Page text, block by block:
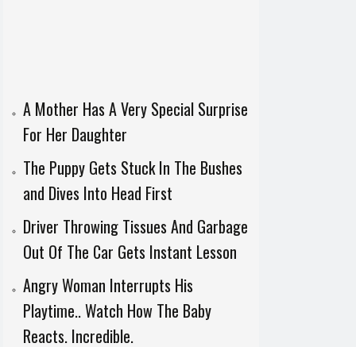
A Mother Has A Very Special Surprise
For Her Daughter
The Puppy Gets Stuck In The Bushes
and Dives Into Head First
Driver Throwing Tissues And Garbage
Out Of The Car Gets Instant Lesson
Angry Woman Interrupts His
Playtime.. Watch How The Baby
Reacts. Incredible.